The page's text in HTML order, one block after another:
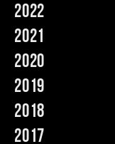
2022
2021
2020
2019
2018
2017